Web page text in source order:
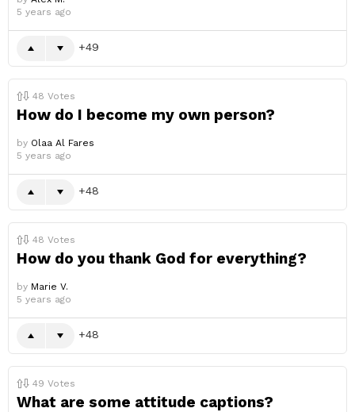
5 years ago
49
48 Votes
How do I become my own person?
by Olaa Al Fares
5 years ago
48
48 Votes
How do you thank God for everything?
by Marie V.
5 years ago
48
49 Votes
What are some attitude captions?